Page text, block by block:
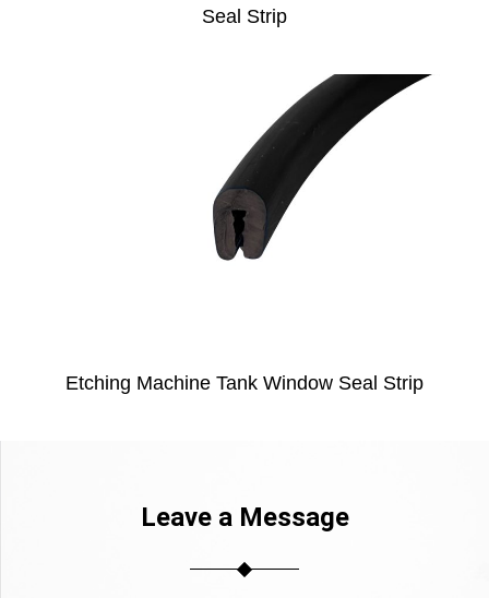
Seal Strip
Etching Machine Tank Window Seal Strip
Leave a Message